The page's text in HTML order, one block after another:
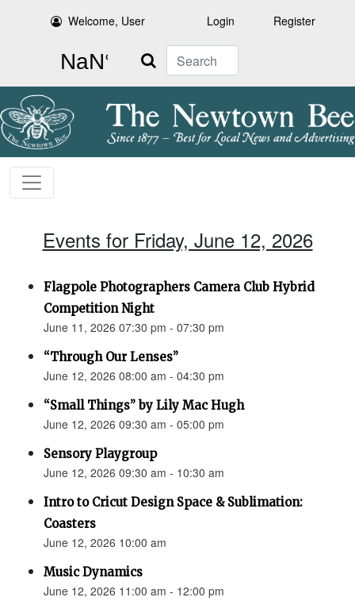
Welcome, User Login Register
Search
Events for Friday, June 12, 2026
Flagpole Photographers Camera Club Hybrid
Competition Night
June 11, 2026 07:30 pm - 07:30 pm
“Through Our Lenses”
June 12, 2026 08:00 am - 04:30 pm
“Small Things” by Lily Mac Hugh
June 12, 2026 09:30 am - 05:00 pm
Sensory Playgroup
June 12, 2026 09:30 am - 10:30 am
Intro to Cricut Design Space & Sublimation:
Coasters
June 12, 2026 10:00 am
Music Dynamics
June 12, 2026 11:00 am - 12:00 pm